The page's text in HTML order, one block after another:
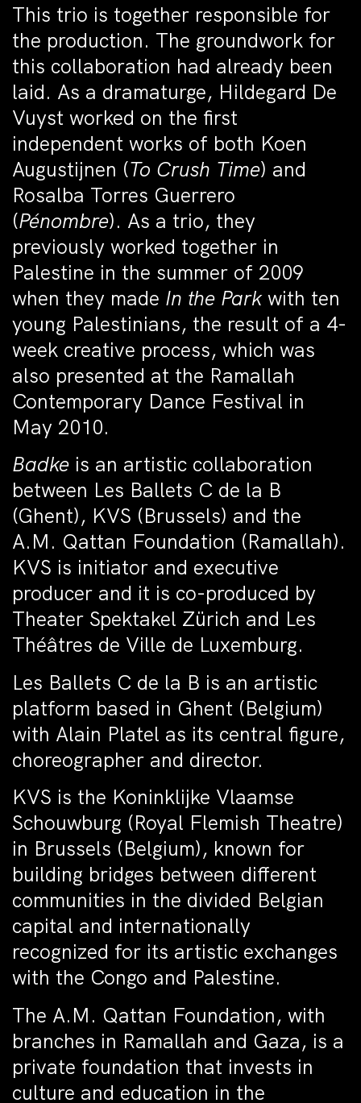
This trio is together responsible for
the production. The groundwork for
this collaboration had already been
laid. As a dramaturge, Hildegard De
Vuyst worked on the first
independent works of both Koen
Augustijnen (To Crush Time) and
Rosalba Torres Guerrero
(Pénombre). As a trio, they
previously worked together in
Palestine in the summer of 2009
when they made In the Parkwith ten
young Palestinians, the result of a 4-
week creative process, which was
also presented at the Ramallah
Contemporary Dance Festival in
May 2010.
Badke is an artistic collaboration
between Les Ballets C de la B
(Ghent), KVS (Brussels) and the
A.M. Qattan Foundation (Ramallah).
KVS is initiator and executive
producer and it is co-produced by
Theater Spektakel Zürich and Les
Théâtres de Ville de Luxemburg.
Les Ballets C de la B is an artistic
platform based in Ghent (Belgium)
with Alain Platel as its central figure,
choreographer and director.
KVS is the Koninklijke Vlaamse
Schouwburg (Royal Flemish Theatre)
in Brussels (Belgium), known for
building bridges between different
communities in the divided Belgian
capital and internationally
recognized for its artistic exchanges
with the Congo and Palestine.
The A.M. Qattan Foundation, with
branches in Ramallah and Gaza, is a
private foundation that invests in
culture and education in the